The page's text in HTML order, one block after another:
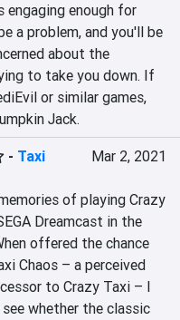
engaging enough for
a problem, and you'll be
about the
to take you down. If
or similar games,
Jack.
- Taxi
Mar 2, 2021
of playing Crazy
Dreamcast in the
offered the chance
Chaos – a perceived
to Crazy Taxi – I
whether the classic